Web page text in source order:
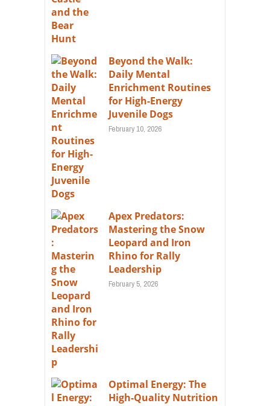
Beyond the Walk:
Daily Mental
Enrichment Routines
for High-Energy
Juvenile Dogs
February 10, 2026
Apex Predators:
Mastering the Snow
Leopard and Iron
Rhino for Rally
Leadership
February 5, 2026
Optimal Energy: The
High-Quality Nutrition